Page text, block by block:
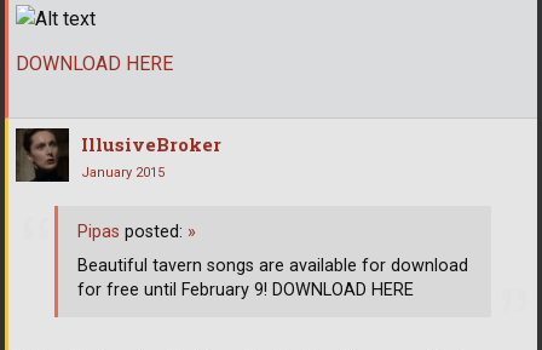
DOWNLOAD HERE
IllusiveBroker
January 2015
Pipas posted: »
Beautiful tavern songs are available for download
for free until February 9! DOWNLOAD HERE